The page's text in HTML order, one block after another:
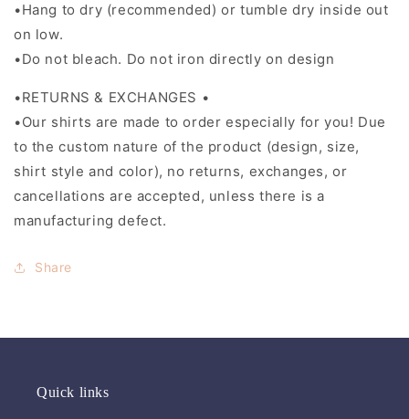
•Hang to dry (recommended) or tumble dry inside out
on low.
•Do not bleach. Do not iron directly on design
•RETURNS & EXCHANGES •
•Our shirts are made to order especially for you! Due
to the custom nature of the product (design, size,
shirt style and color), no returns, exchanges, or
cancellations are accepted, unless there is a
manufacturing defect.
Share
Quick links